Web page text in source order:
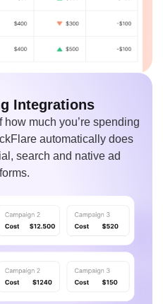
Integrations
much you’re spending
automatically does
search and native ad